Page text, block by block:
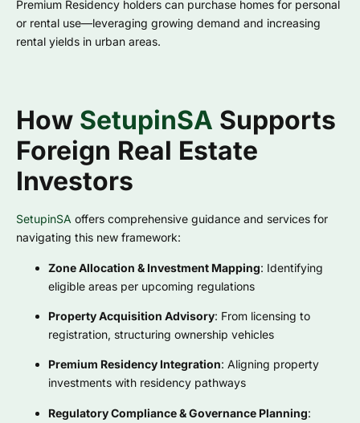
Premium Residency holders can purchase homes for personal
or rental use—leveraging growing demand and increasing
rental yields in urban areas.
How SetupinSA Supports
Foreign Real Estate
Investors
SetupinSA offers comprehensive guidance and services for
navigating this new framework:
Zone Allocation & Investment Mapping: Identifying
eligible areas per upcoming regulations
Property Acquisition Advisory: From licensing to
registration, structuring ownership vehicles
Premium Residency Integration: Aligning property
investments with residency pathways
Regulatory Compliance & Governance Planning: